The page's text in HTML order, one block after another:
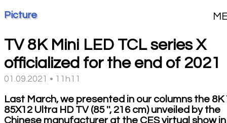
Picture
TV 8K Mini LED TCL series X
officialized for the end of 2021
01.09.2021 • 11h11
Last March, we presented in our columns the 8K
85X12 Ultra HD TV (85 '', 216 cm) unveiled by the
Chinese manufacturer at the CES virtual show